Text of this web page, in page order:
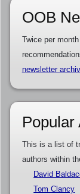
OOB
Twice per
newsletter
Popular
This is a list of
authors within
David
Tom Clancy